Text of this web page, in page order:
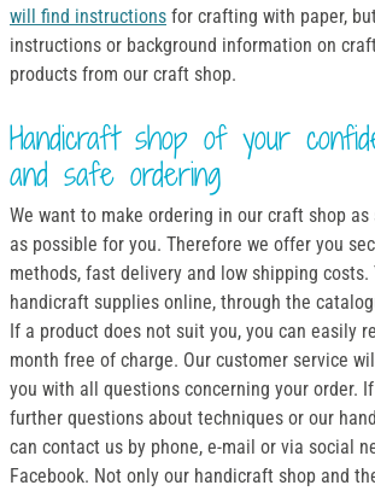
will find instructions for crafting with paper,
instructions or background information on
products from our craft shop.
Handicraft shop of your
and safe ordering
We want to make ordering in our craft shop
as possible for you. Therefore we offer you
methods, fast delivery and low shipping costs.
handicraft supplies online, through the
If a product does not suit you, you can easily
month free of charge. Our customer service
you with all questions concerning your order.
further questions about techniques or our
can contact us by phone, e-mail or via social
Facebook. Not only our handicraft shop and